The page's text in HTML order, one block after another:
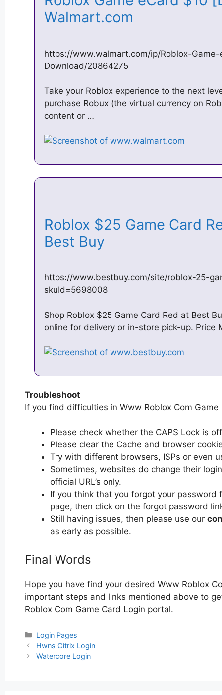
Walmart.com
https://www.walmart.com/ip/Roblox-
Download/20864275
Take your Roblox experience to the next
purchase Robux (the virtual currency on
content or …
Roblox $25 Game Card
Best Buy
https://www.bestbuy.com/site/roblox-25-
skuId=5698008
Shop Roblox $25 Game Card Red at Best
online for delivery or in-store pick-up. Price
Troubleshoot
If you find difficulties in Www Roblox Com
Please check whether the CAPS Lock is
Please clear the Cache and browser
Try with different browsers, ISPs or even
Sometimes, websites do change their
official URL’s only.
If you think that you forgot your password
page, then click on the forgot password
Still having issues, then please use our
as early as possible.
Final Words
Hope you have find your desired Www Roblox
important steps and links mentioned above to
Roblox Com Game Card Login portal.
Categories
Login Pages
Post
navigation
Hwns Citrix Login
Watercore Login